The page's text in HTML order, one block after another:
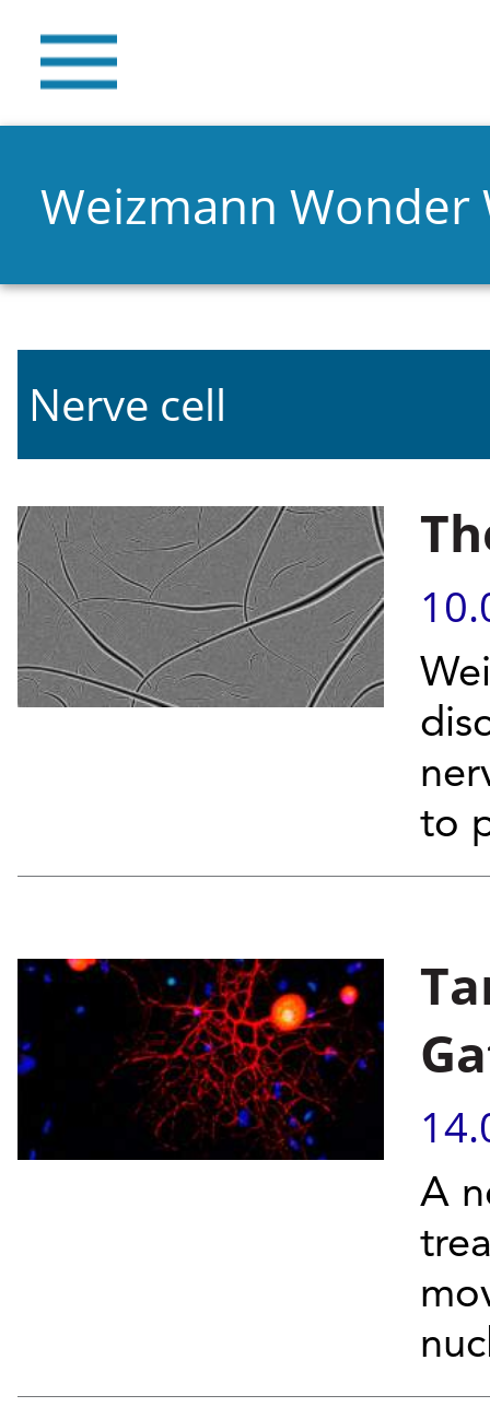
Weizmann Wonder
Nerve cell
to
A